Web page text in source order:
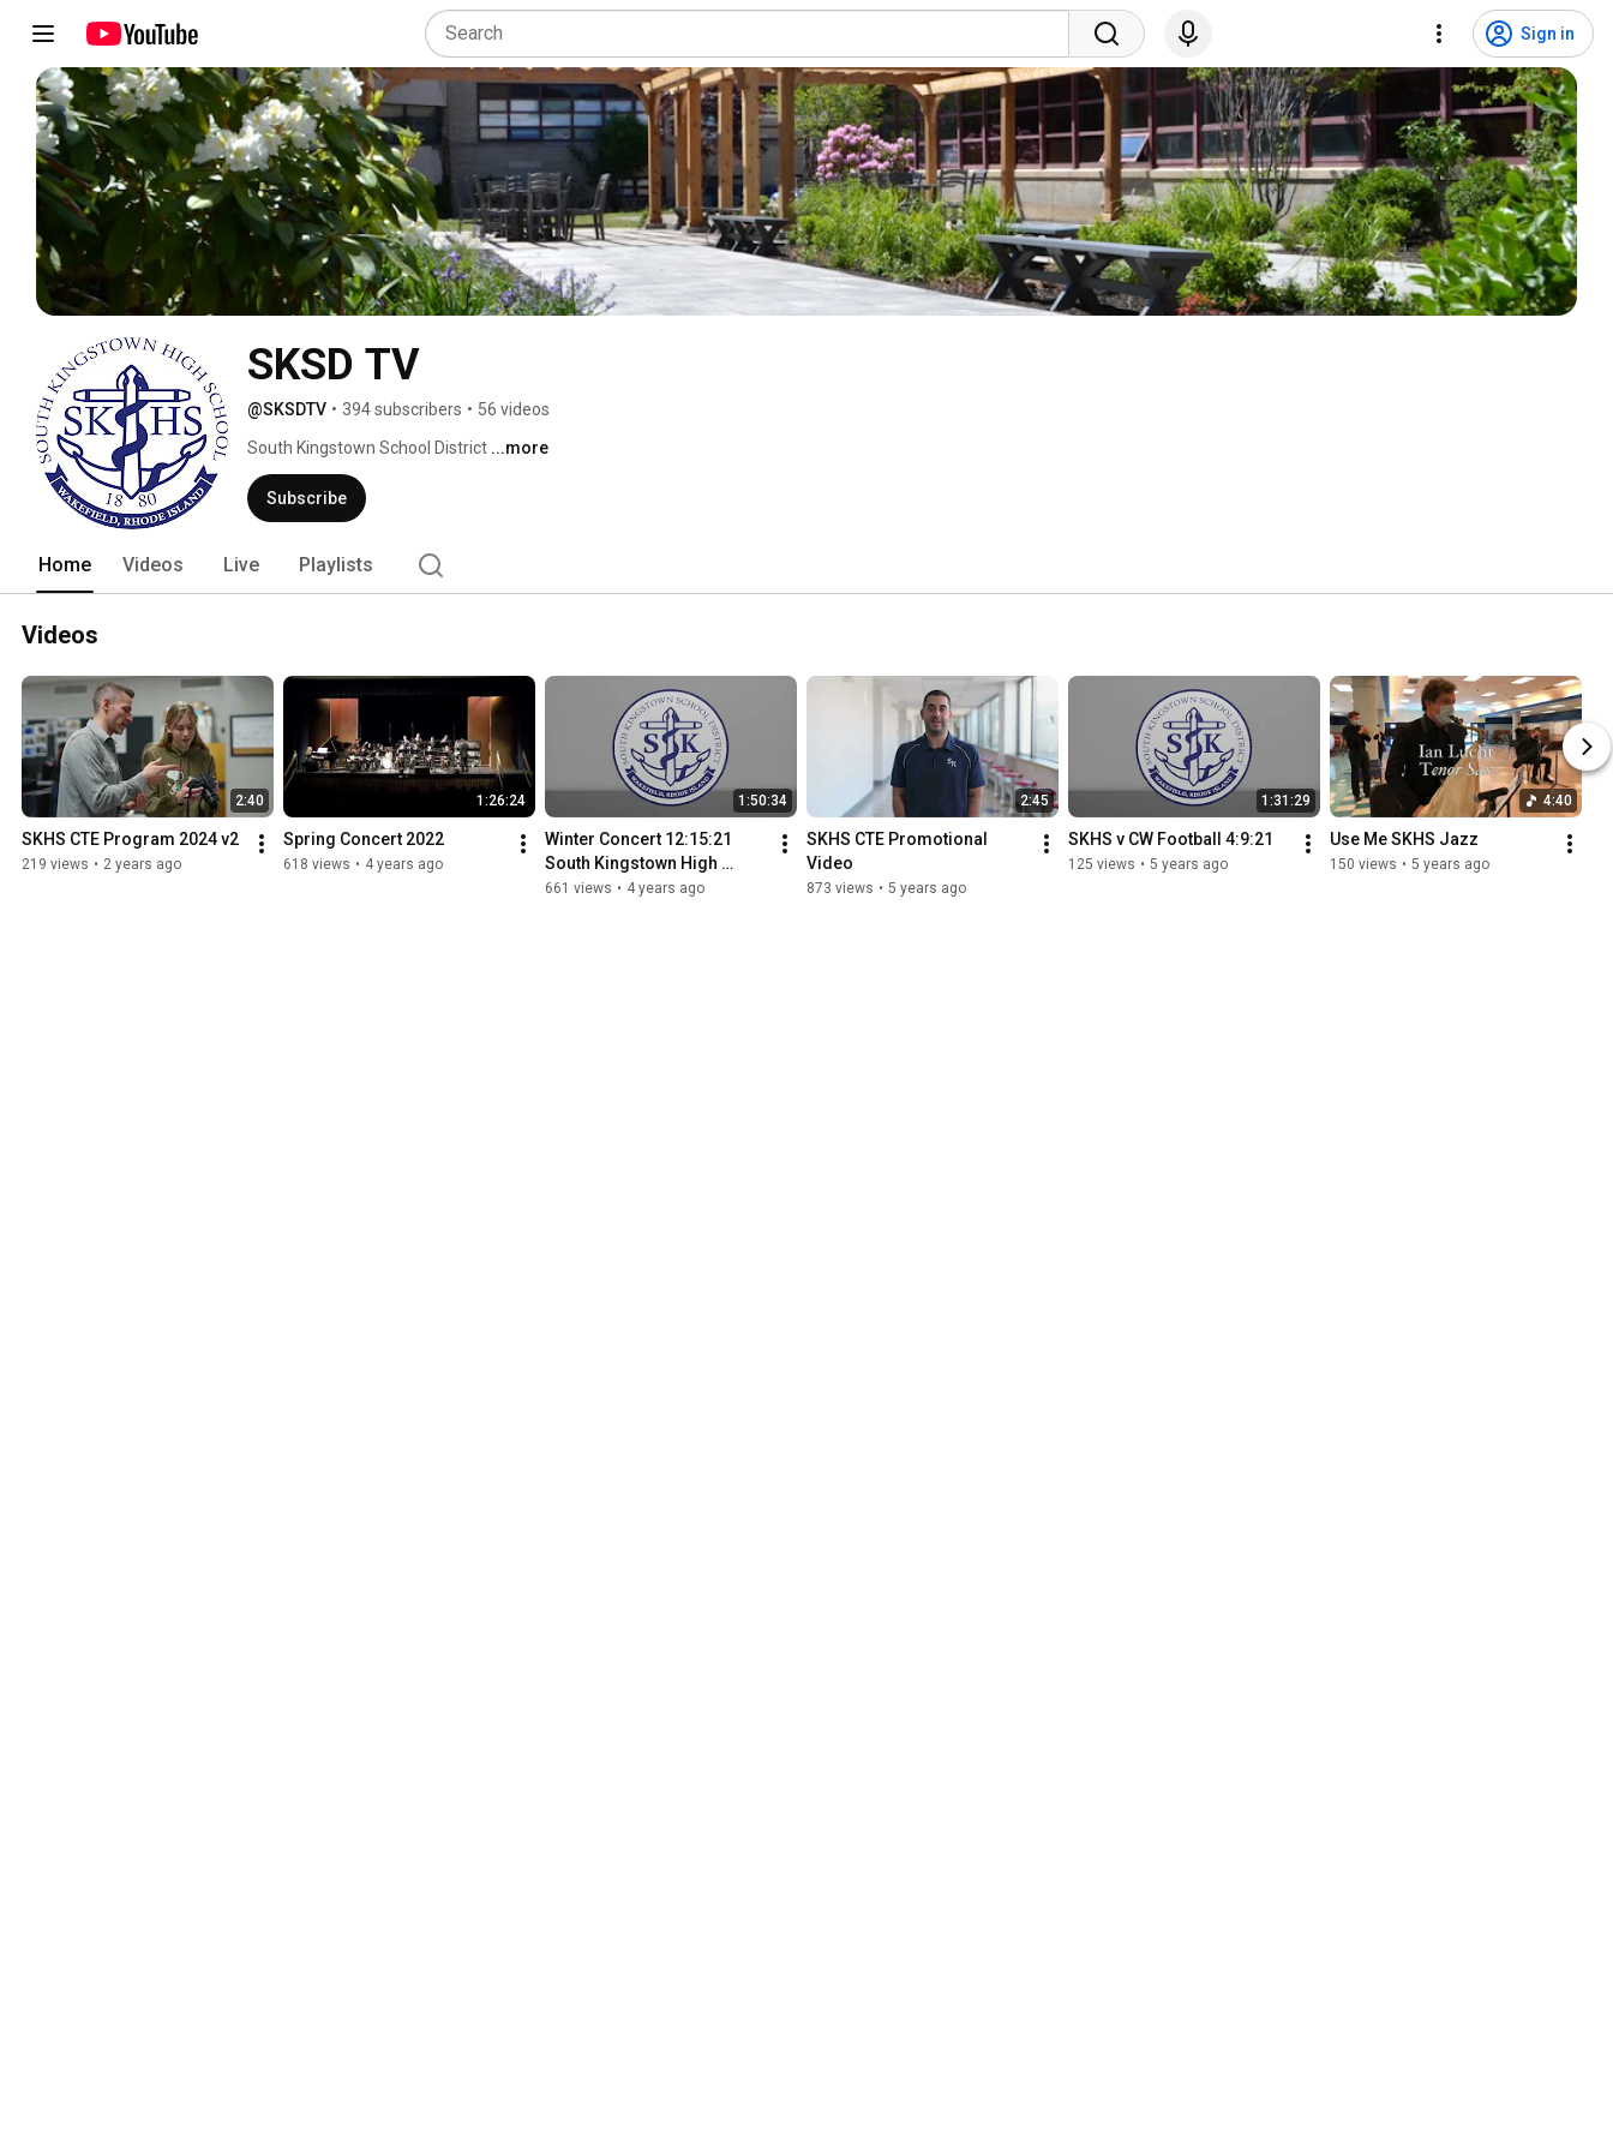
Sign in
SKSD TV
@SKSDTV • 394 subscribers • 56 videos
South Kingstown School District ...more
Subscribe
Home Videos Live Playlists
Videos
2:40
SKHS CTE Program 2024 v2
219 views • 2 years ago
1:26:24
Spring Concert 2022
618 views • 4 years ago
1:50:34
Winter Concert 12:15:21
South Kingstown High
School
661 views • 4 years ago
2:45
SKHS CTE Promotional
Video
873 views • 5 years ago
1:31:29
SKHS v CW Football 4:9:21
125 views • 5 years ago
4:40
Use Me SKHS Jazz
150 views • 5 years ago